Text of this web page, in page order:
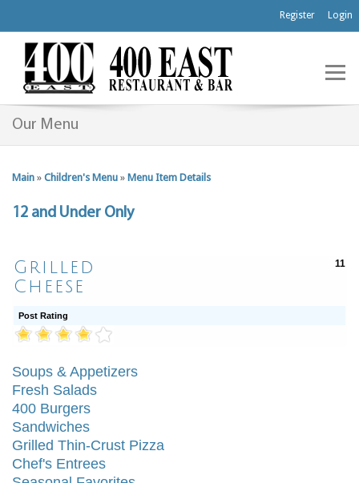
Register Login
Our Menu
Main » Children's Menu » Menu Item Details
12 and Under Only
Grilled
Cheese
11
Post Rating
Soups & Appetizers
Fresh Salads
400 Burgers
Sandwiches
Grilled Thin-Crust Pizza
Chef's Entrees